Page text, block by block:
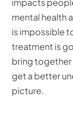
mental health
is impossible
treatment is
bring together
get a better
picture.